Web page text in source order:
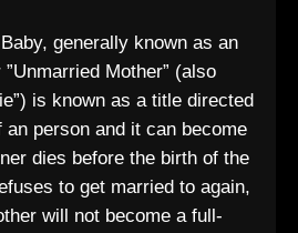
generally known as an
”Unmarried Mother” (also
is known as a title directed
person and it can become
dies before the birth of the
to get married to again,
will not become a full-